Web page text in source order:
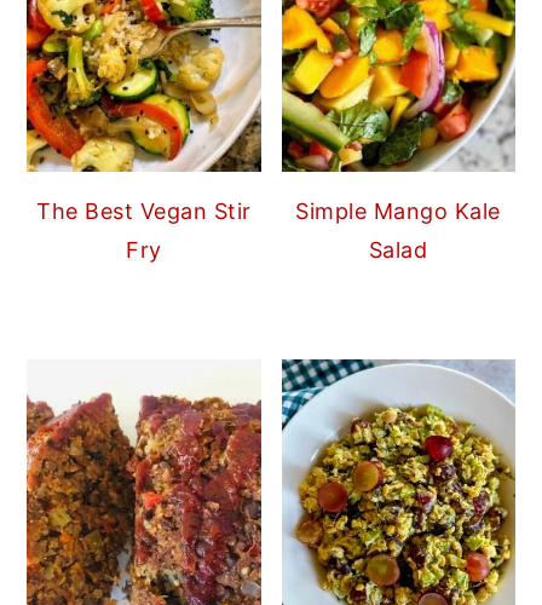
The Best Vegan Stir
Fry
Simple Mango Kale
Salad